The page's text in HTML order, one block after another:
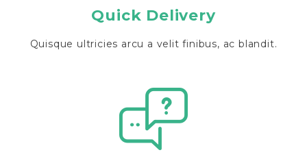
Quick Delivery
Quisque ultricies arcu a velit finibus, ac blandit.